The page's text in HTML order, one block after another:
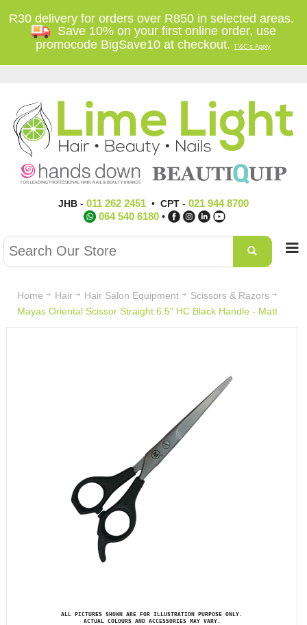
R30 delivery for orders over R850 in selected areas.
Save 10% on your first online order, use
promocode BigSave10 at checkout.T'&C's Apply
JHB- 011 262 2451• CPT- 021 944 8700
064 540 6180 •
Home Hair Hair Salon Equipment
Scissors & Razors
Mayas Oriental Scissor Straight 6.5" HC Black Handle - Matt
ALL PICTURES SHOWN ARE FOR ILLUSTRATION PURPOSE ONLY.
ACTUAL COLOURS AND ACCESSORIES MAY VARY.